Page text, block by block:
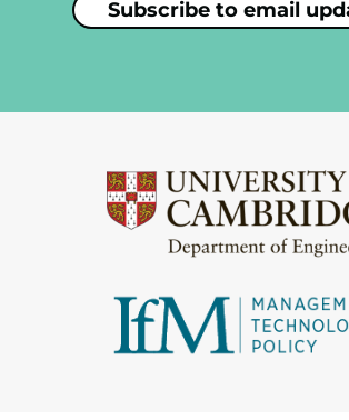
Subscribe to email